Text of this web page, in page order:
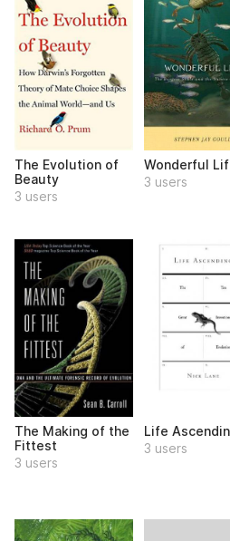
The Evolution of
Beauty
3 users
Wonderful
3 users
The Making of the
Fittest
3 users
Life
3 users